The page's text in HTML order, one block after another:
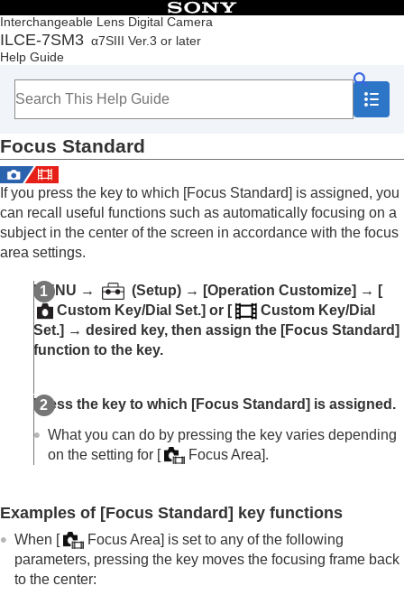
Interchangeable Lens Digital Camera
ILCE-7SM3 α7SIII Ver.3 or later
Help Guide
Table of Contents
Top
How to use the “Help Guide”
Checking the camera and the supplied items
Basic operations
Preparing the camera/Basic shooting operations
Finding functions from MENU
Using the shooting functions
Contents of this chapter
Selecting a shooting mode
Focusing
Using focusing functions
Focus Standard
Adjusting the focus area settings to the
camera’s orientation (horizontal/vertical)
Registration)
Deleting a registered AF Area (Del. Regist. AF
Area)
Focus Area Limit(still image/movie)
AF Frame Move Amt(still image/movie)
Focus Area Color(still image/movie)
AF Area Auto Clear
AF-C Area Display
Phase Detect. Area
Focus Standard
If you press the key to which [Focus Standard] is assigned, you
can recall useful functions such as automatically focusing on a
subject in the center of the screen in accordance with the focus
area settings.
MENU → (Setup) → [Operation Customize] → [
Custom Key/Dial Set.] or [
Custom Key/Dial
Set.] → desired key, then assign the [Focus Standard]
function to the key.
Press the key to which [Focus Standard] is assigned.
What you can do by pressing the key varies depending
on the setting for [ Focus Area].
Examples of [Focus Standard] key functions
When [ Focus Area] is set to any of the following
parameters, pressing the key moves the focusing frame back
to the center: